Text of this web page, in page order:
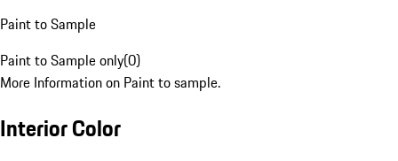
Paint to Sample
Paint to Sample only(0)
More Information on Paint to sample.
Interior Color